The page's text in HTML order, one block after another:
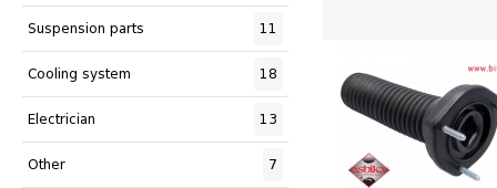
Suspension parts 11
Сooling system 18
Electrician 13
Other 7